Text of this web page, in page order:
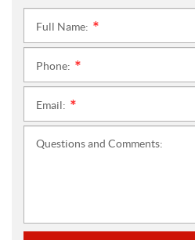
Full Name:
Phone:
Email:
Questions and Comments: